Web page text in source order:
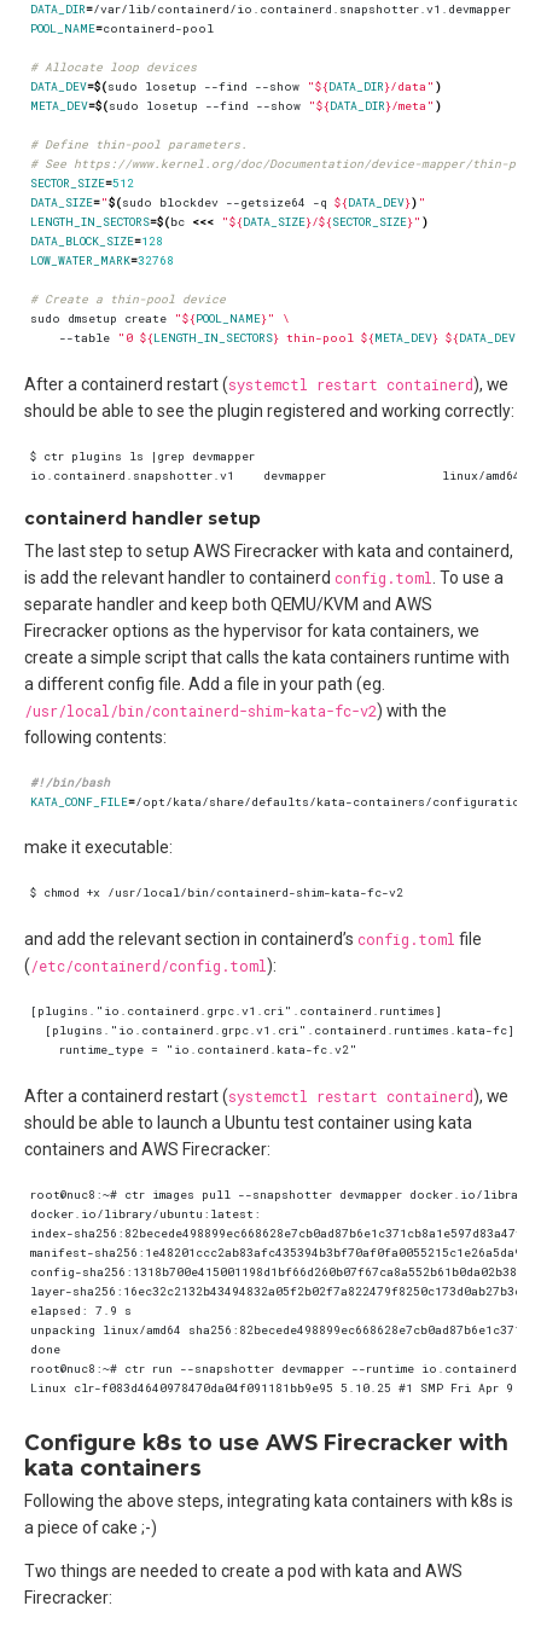
DATA_DIR=
POOL_NAME=
# Allocate loop devices
DATA_DEV=$(sudo losetup --find --show "${DATA_DIR}/data" )
META_DEV=$(sudo losetup --find --show "${DATA_DIR}/meta" )
# Define thin-pool parameters.
# See https://www.kernel.org/doc/Documentation/device-mapper/thin-
SECTOR_SIZE=512
DATA_SIZE="$(sudo blockdev --getsize64 -q ${DATA_DEV}) "
LENGTH_IN_SECTORS=$(bc <<< "${DATA_SIZE}/${SECTOR_SIZE}" )
DATA_BLOCK_SIZE=128
LOW_WATER_MARK=32768
# Create a thin-pool device
sudo dmsetup create
"${POOL_NAME}"
    --table
"0 ${LENGTH_IN_SECTORS} thin-pool ${META_DEV} ${DATA_DEV
After a containerd restart (systemctl restart containerd), we
should be able to see the plugin registered and working correctly:
containerd handler setup
The last step to setup AWS Firecracker with kata and containerd,
is add the relevant handler to containerd config.toml . To use a
separate handler and keep both QEMU/KVM and AWS
Firecracker options as the hypervisor for kata containers, we
create a simple script that calls the kata containers runtime with
a different config file. Add a file in your path (eg.
/usr/local/bin/containerd-shim-kata-fc-v2) with the
following contents:
KATA_CONF_FILE=/opt/kata/share/defaults/kata-containers/
make it executable:
and add the relevant section in containerd’s config.toml file
(/etc/containerd/config.toml ):
After a containerd restart (systemctl restart containerd), we
should be able to launch a Ubuntu test container using kata
containers and AWS Firecracker:
Configure k8s to use AWS Firecracker with
kata containers
Following the above steps, integrating kata containers with k8s is
a piece of cake ;-)
Two things are needed to create a pod with kata and AWS
Firecracker: